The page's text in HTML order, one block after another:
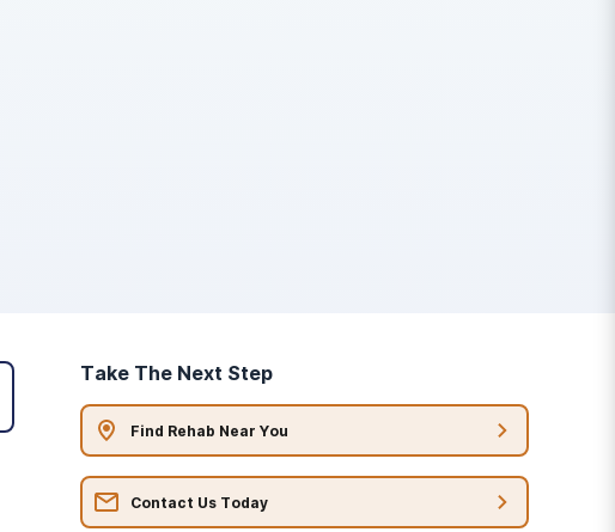
Take The Next Step
Find Rehab Near You
Contact Us Today